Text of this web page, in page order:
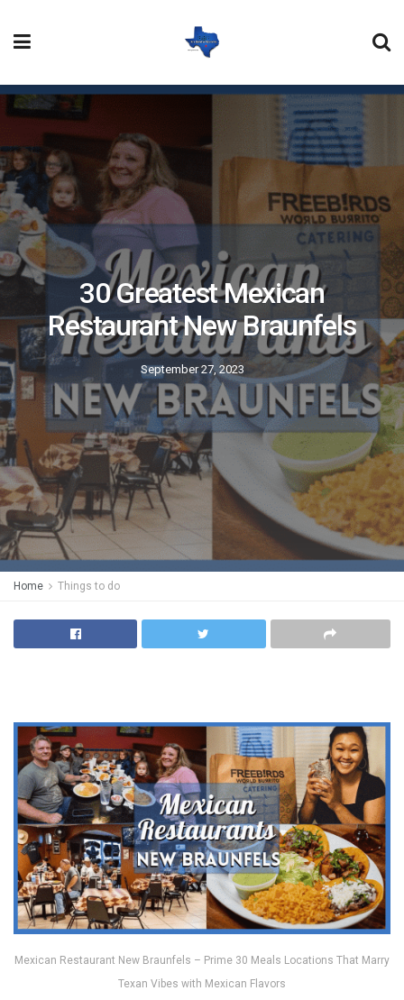
30 Greatest Mexican
Restaurant New Braunfels
September 27, 2023
Home Things to do
Mexican Restaurant New Braunfels – Prime 30 Meals Locations That Marry
Texan Vibes with Mexican Flavors